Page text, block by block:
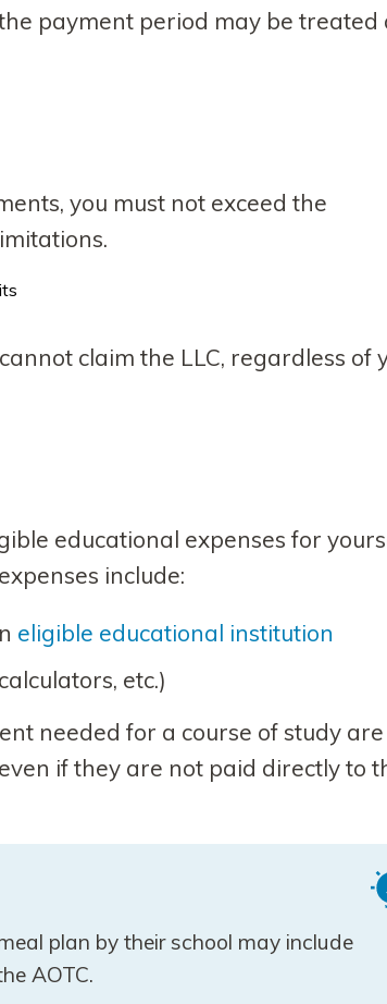
payment period may be treated
you must not exceed the
claim the LLC, regardless of
educational expenses for
include:
eligible educational institution
etc.)
needed for a course of study are
if they are not paid directly to
plan by their school may include
AOTC.